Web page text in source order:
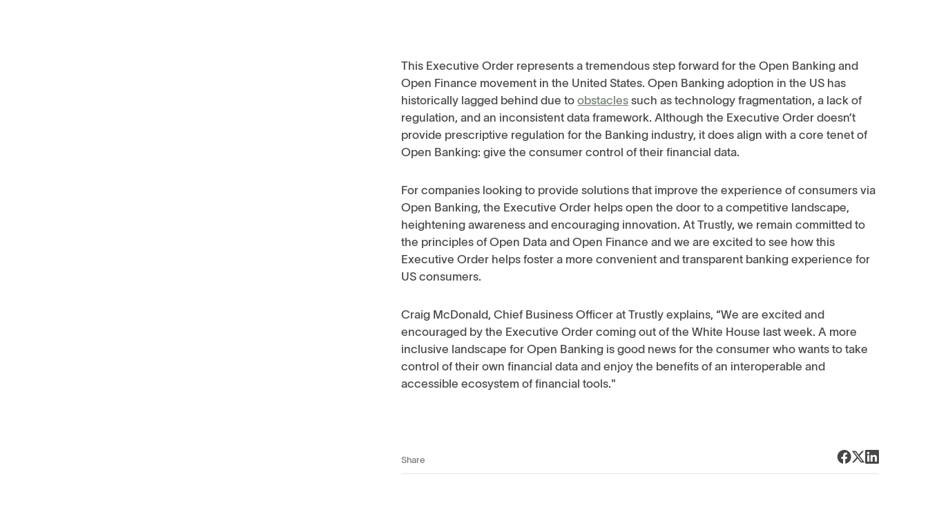
This Executive Order represents a tremendous step forward for the Open Banking and
Open Finance movement in the United States. Open Banking adoption in the US has
historically lagged behind due toobstacles such as technology fragmentation, a lack of
regulation, and an inconsistent data framework. Although the Executive Order doesn’t
provide prescriptive regulation for the Banking industry, it does align with a core tenet of
Open Banking: give the consumer control of their financial data.
For companies looking to provide solutions that improve the experience of consumers via
Open Banking, the Executive Order helps open the door to a competitive landscape,
heightening awareness and encouraging innovation. At Trustly, we remain committed to
the principles of Open Data and Open Finance and we are excited to see how this
Executive Order helps foster a more convenient and transparent banking experience for
US consumers.
Craig McDonald, Chief Business Officer at Trustly explains, “We are excited and
encouraged by the Executive Order coming out of the White House last week. A more
inclusive landscape for Open Banking is good news for the consumer who wants to take
control of their own financial data and enjoy the benefits of an interoperable and
accessible ecosystem of financial tools."
Share